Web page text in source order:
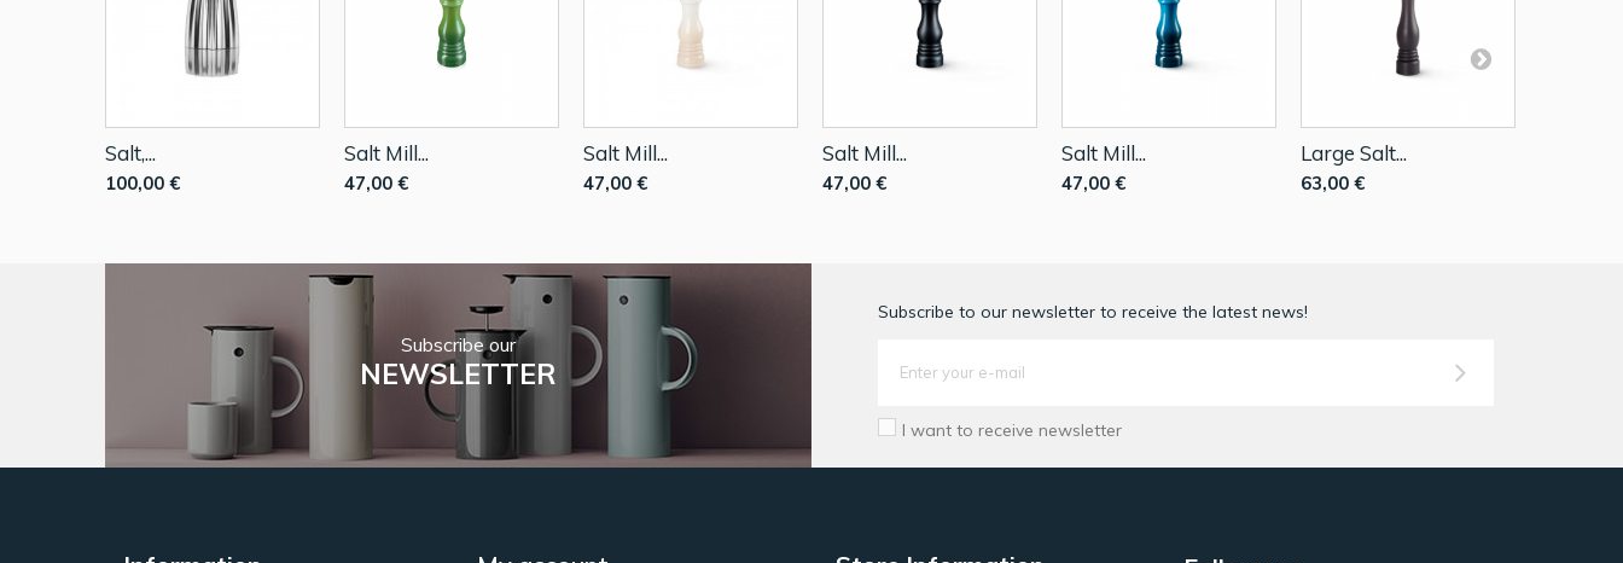
Salt,...
100,00 €
Salt Mill...
47,00 €
Salt Mill...
47,00 €
Salt Mill...
47,00 €
Salt Mill...
47,00 €
Large Salt...
63,00 €
Subscribe our
NEWSLETTER
Subscribe to our newsletter to receive the latest news!
I want to receive newsletter